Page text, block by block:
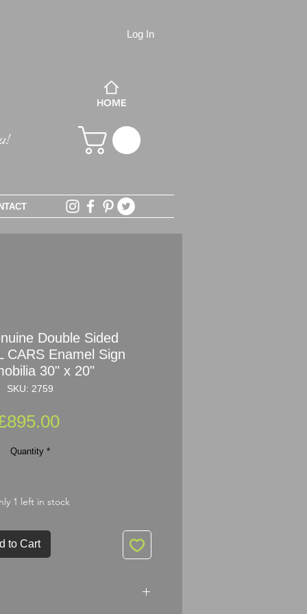
Log In
HOME
Double Sided
CARS Enamel Sign
30" x 20"
SKU: 2759
Price
Quantity *
1 left in stock
to Cart